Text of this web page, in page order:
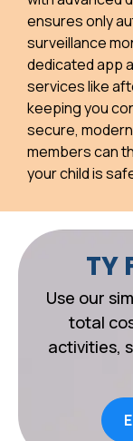
ensures only
surveillance
dedicated app
services like
keeping you
secure,
members can
your child is
TY
Use our
total
activities,